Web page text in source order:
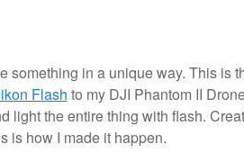
something in a unique way. This is
Flash to my DJI Phantom II
light the entire thing with flash.
is how I made it happen.